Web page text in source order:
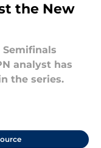
the New
Semifinals
analyst has
the series.